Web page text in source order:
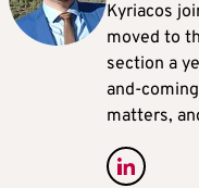
Kyriacos
moved to
section a
and-
matters,